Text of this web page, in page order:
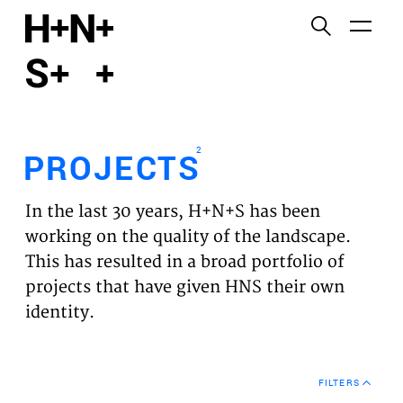
PROJECTS
EXPERTISES
VISION
NEWS
PROJECTS
2
In the last 30 years, H+N+S has been
working on the quality of the landscape.
This has resulted in a broad portfolio of
projects that have given HNS their own
identity.
FILTERS
Functional cookies
Third party cookies
This allows for embedding content from third-party
websites, such as YouTube and Vimeo. Disabling
this might remove some functionality from the
website.
Analytics cookies